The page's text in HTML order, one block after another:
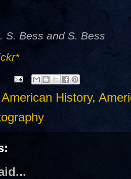
S. Bess and S. Bess
History,